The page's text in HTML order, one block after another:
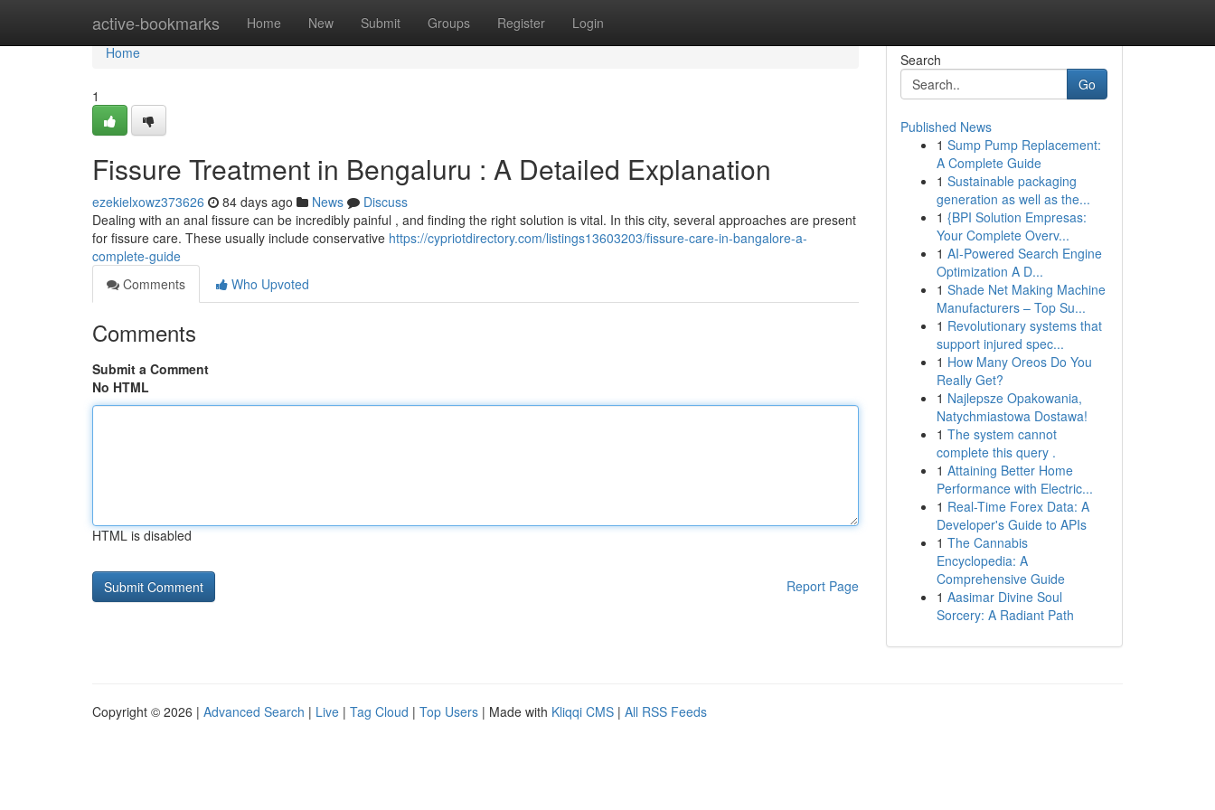
active-bookmarks Home New Submit Groups Register Login
Home
Home
1
Fissure Treatment in Bengaluru : A Detailed Explanation
ezekielxowz373626 84 days ago News
Discuss
Dealing with an anal fissure can be incredibly painful , and finding the right solution is vital. In this city, several approaches are present
for fissure care. These usually include conservative https://cypriotdirectory.com/listings13603203/fissure-care-in-bangalore-a-
complete-guide
Comments
Who Upvoted
Comments
Submit a Comment
No HTML
HTML is disabled
Report Page
Search
Go
Published News
1 Sump Pump Replacement:
A Complete Guide
1 Sustainable packaging
generation as well as the...
1 {BPI Solution Empresas:
Your Complete Overv...
1 AI-Powered Search Engine
Optimization A D...
1 Shade Net Making Machine
Manufacturers – Top Su...
1 Revolutionary systems that
support injured spec...
1 How Many Oreos Do You
Really Get?
1 Najlepsze Opakowania,
Natychmiastowa Dostawa!
1 The system cannot
complete this query .
1 Attaining Better Home
Performance with Electric...
1 Real-Time Forex Data: A
Developer's Guide to APIs
1 The Cannabis
Encyclopedia: A
Comprehensive Guide
1 Aasimar Divine Soul
Sorcery: A Radiant Path
Copyright © 2026 | Advanced Search | Live | Tag Cloud | Top Users | Made with Kliqqi CMS | All RSS Feeds